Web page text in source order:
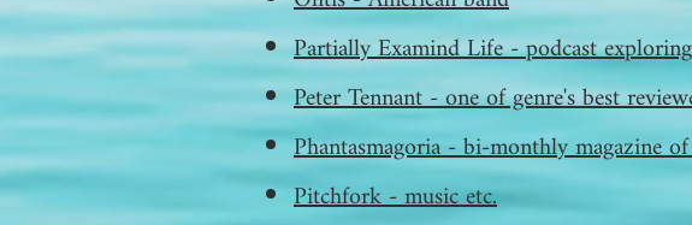
Partially Examind Life - podcast
Peter Tennant - one of genre's best
Phantasmagoria - bi-monthly magazine
Pitchfork - music etc.